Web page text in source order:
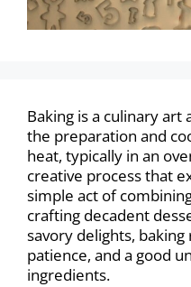
Baking is a culinary art
the preparation and
heat, typically in an
creative process that
simple act of
crafting decadent
savory delights,
patience, and a good
ingredients.